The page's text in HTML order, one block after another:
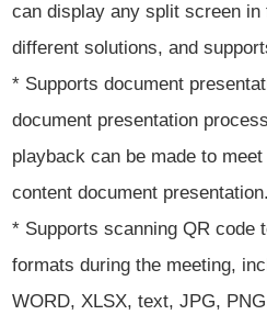
can display any split screen
different solutions, and
* Supports document
document presentation
playback can be made to
content document presentation.
* Supports scanning QR code
formats during the meeting,
WORD, XLSX, text, JPG,